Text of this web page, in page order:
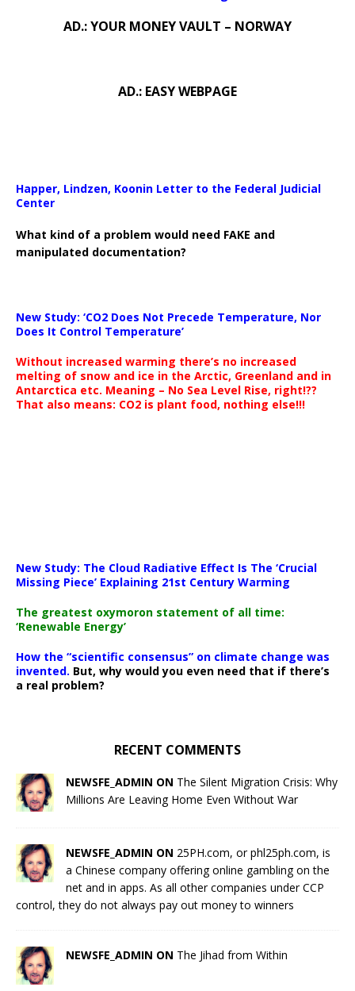
AD.: YOUR MONEY VAULT – NORWAY
AD.: EASY WEBPAGE
Happer, Lindzen, Koonin Letter to the Federal Judicial
Center
What kind of a problem would need FAKE and
manipulated documentation?
New Study: ‘CO2 Does Not Precede Temperature, Nor
Does It Control Temperature’
Without increased warming there’s no increased
melting of snow and ice in the Arctic, Greenland and in
Antarctica etc. Meaning – No Sea Level Rise, right!??
That also means: CO2 is plant food, nothing else!!!
New Study: The Cloud Radiative Effect Is The ‘Crucial
Missing Piece’ Explaining 21st Century Warming
The greatest oxymoron statement of all time:
‘Renewable Energy’
How the “scientific consensus” on climate change was
invented. But, why would you even need that if there’s
a real problem?
RECENT COMMENTS
NEWSFE_ADMIN ON The Silent Migration Crisis: Why
Millions Are Leaving Home Even Without War
NEWSFE_ADMIN ON 25PH.com, or phl25ph.com, is
a Chinese company offering online gambling on the
net and in apps. As all other companies under CCP
control, they do not always pay out money to winners
NEWSFE_ADMIN ON The Jihad from Within